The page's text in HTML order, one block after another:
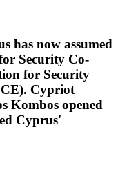
has now assumed
Security Co-
for Security
Cypriot
Kombos opened
Cyprus'